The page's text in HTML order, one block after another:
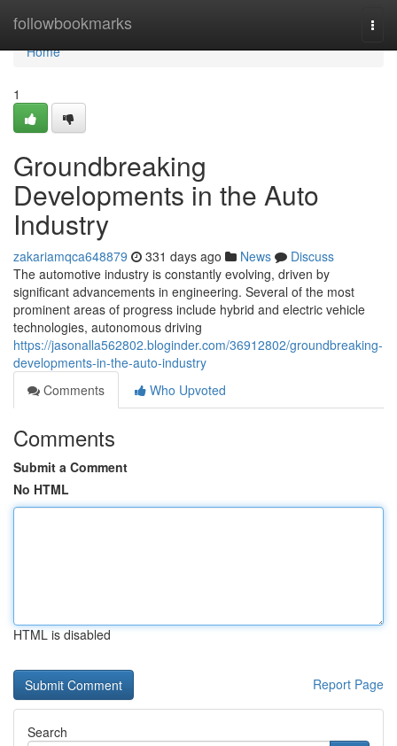
followbookmarks
Home
Home
1
Groundbreaking
Developments in the Auto
Industry
zakariamqca648879 331 days ago News
Discuss
The automotive industry is constantly evolving, driven by
significant advancements in engineering. Several of the most
prominent areas of progress include hybrid and electric vehicle
technologies, autonomous driving
https://jasonalla562802.bloginder.com/36912802/groundbreaking-
developments-in-the-auto-industry
Comments
Who Upvoted
Comments
Submit a Comment
No HTML
HTML is disabled
Report Page
Search